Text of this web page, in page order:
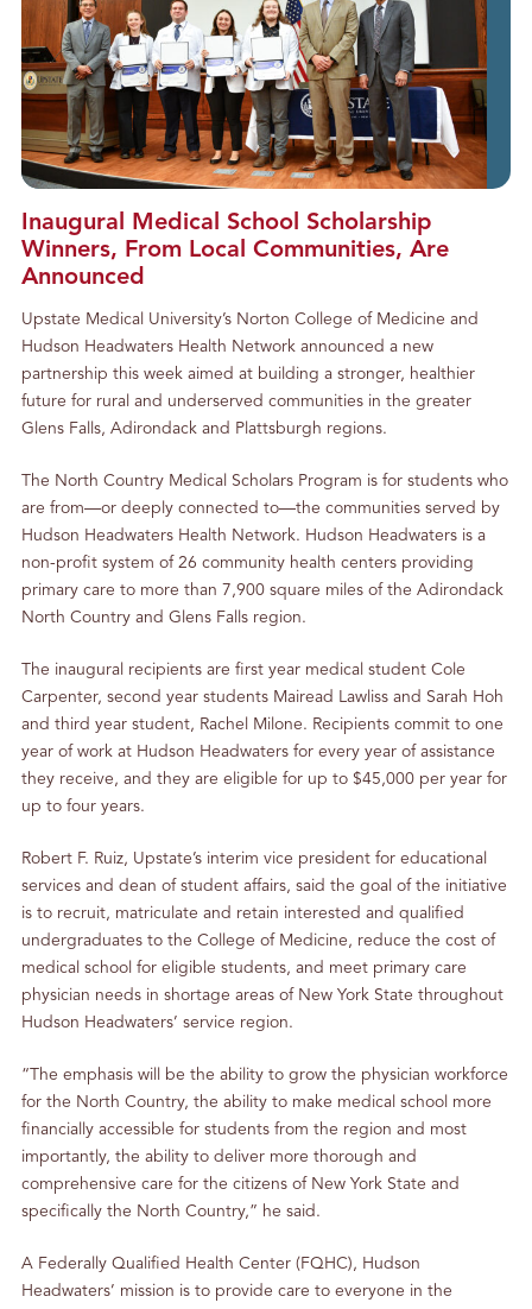
Inaugural Medical School Scholarship
Winners, From Local Communities, Are
Announced
Upstate Medical University’s Norton College of Medicine and
Hudson Headwaters Health Network announced a new
partnership this week aimed at building a stronger, healthier
future for rural and underserved communities in the greater
Glens Falls, Adirondack and Plattsburgh regions.
The North Country Medical Scholars Program is for students who
are from—or deeply connected to—the communities served by
Hudson Headwaters Health Network. Hudson Headwaters is a
non-profit system of 26 community health centers providing
primary care to more than 7,900 square miles of the Adirondack
North Country and Glens Falls region.
The inaugural recipients are first year medical student Cole
Carpenter, second year students Mairead Lawliss and Sarah Hoh
and third year student, Rachel Milone. Recipients commit to one
year of work at Hudson Headwaters for every year of assistance
they receive, and they are eligible for up to $45,000 per year for
up to four years.
Robert F. Ruiz, Upstate’s interim vice president for educational
services and dean of student affairs, said the goal of the initiative
is to recruit, matriculate and retain interested and qualified
undergraduates to the College of Medicine, reduce the cost of
medical school for eligible students, and meet primary care
physician needs in shortage areas of New York State throughout
Hudson Headwaters’ service region.
“The emphasis will be the ability to grow the physician workforce
for the North Country, the ability to make medical school more
financially accessible for students from the region and most
importantly, the ability to deliver more thorough and
comprehensive care for the citizens of New York State and
specifically the North Country,” he said.
A Federally Qualified Health Center (FQHC), Hudson
Headwaters’ mission is to provide care to everyone in the